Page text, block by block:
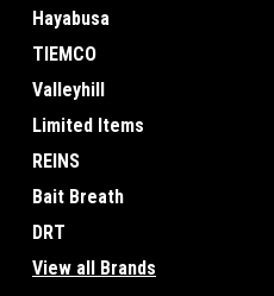
Hayabusa
TIEMCO
Valleyhill
Limited Items
REINS
Bait Breath
DRT
View all Brands